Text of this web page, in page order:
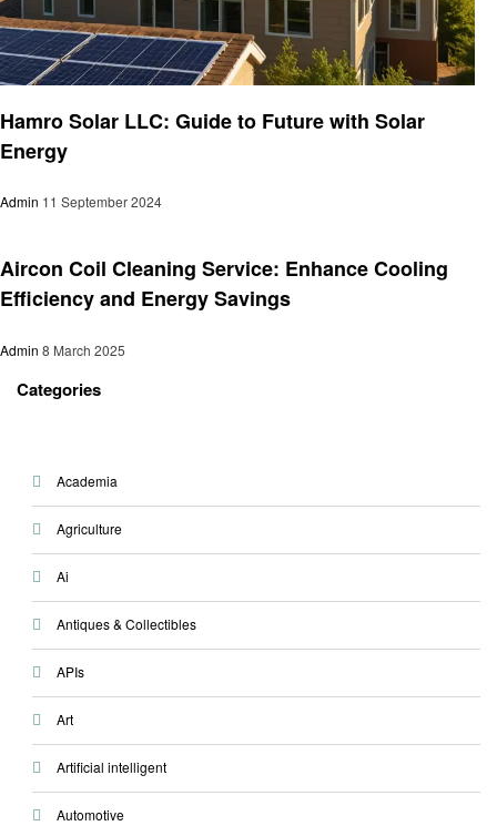
Hamro Solar LLC: Guide to Future with Solar
Energy
Admin 11 September 2024
Aircon Coil Cleaning Service: Enhance Cooling
Efficiency and Energy Savings
Admin 8 March 2025
Categories
Academia
Agriculture
Ai
Antiques & Collectibles
APIs
Art
Artificial intelligent
Automotive